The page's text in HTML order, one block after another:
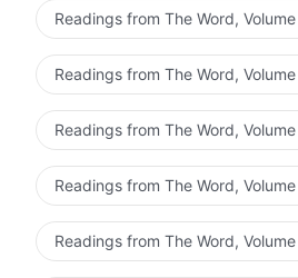
which He first carried out His
two parts. One part consists
incarnate flesh of God
the work remains to be
fulfill his function, for God has
to say, God become flesh
Holy Spirit will succeed to this
by God become flesh at this
becoming flesh is and what
demands made upon man.
Readings from The Word,
Readings from The Word,
Readings from The Word,
Readings from The Word,
Readings from The Word,